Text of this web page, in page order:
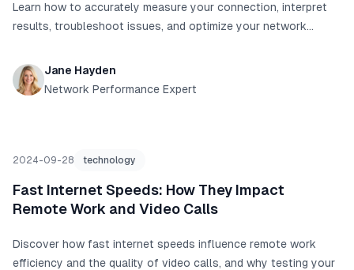
Learn how to accurately measure your connection, interpret
results, troubleshoot issues, and optimize your network
Jane Hayden
Network Performance Expert
2024-09-28 technology
Fast Internet Speeds: How They Impact
Remote Work and Video Calls
Discover how fast internet speeds influence remote work
efficiency and the quality of video calls, and why testing your